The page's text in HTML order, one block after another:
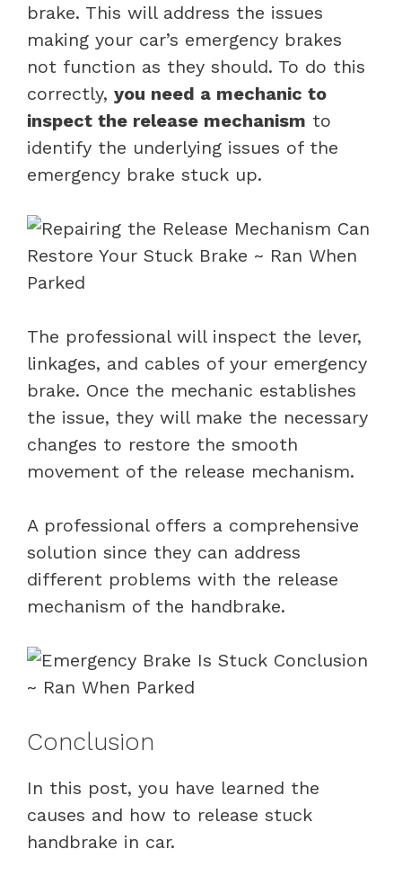
brake. This will address the issues
making your car’s emergency brakes
not function as they should. To do this
correctly, you need a mechanic to
inspect the release mechanism to
identify the underlying issues of the
emergency brake stuck up.
The professional will inspect the lever,
linkages, and cables of your emergency
brake. Once the mechanic establishes
the issue, they will make the necessary
changes to restore the smooth
movement of the release mechanism.
A professional offers a comprehensive
solution since they can address
different problems with the release
mechanism of the handbrake.
Conclusion
In this post, you have learned the
causes and how to release stuck
handbrake in car.